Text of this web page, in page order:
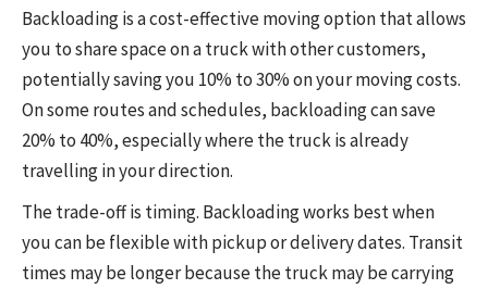
Backloading is a cost-effective moving option that allows
you to share space on a truck with other customers,
potentially saving you 10% to 30% on your moving costs.
On some routes and schedules, backloading can save
20% to 40%, especially where the truck is already
travelling in your direction.
The trade-off is timing. Backloading works best when
you can be flexible with pickup or delivery dates. Transit
times may be longer because the truck may be carrying